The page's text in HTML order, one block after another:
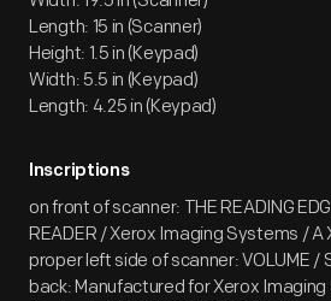
Length: 15 in (Scanner)
Height: 1.5 in (Keypad)
Width: 5.5 in (Keypad)
Length: 4.25 in (Keypad)
Inscriptions
on front of scanner: THE READING
READER / Xerox Imaging Systems / A
proper left side of scanner: VOLUME /
back: Manufactured for Xerox